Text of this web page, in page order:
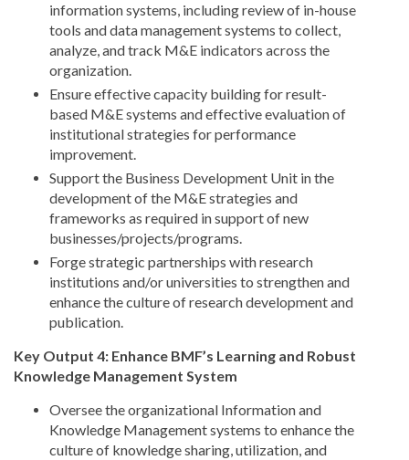
information systems, including review of in-house
tools and data management systems to collect,
analyze, and track M&E indicators across the
organization.
Ensure effective capacity building for result-
based M&E systems and effective evaluation of
institutional strategies for performance
improvement.
Support the Business Development Unit in the
development of the M&E strategies and
frameworks as required in support of new
businesses/projects/programs.
Forge strategic partnerships with research
institutions and/or universities to strengthen and
enhance the culture of research development and
publication.
Key Output 4: Enhance BMF’s Learning and Robust
Knowledge Management System
Oversee the organizational Information and
Knowledge Management systems to enhance the
culture of knowledge sharing, utilization, and